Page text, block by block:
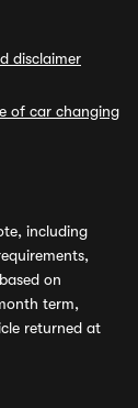
disclaimer
of car changing
including
on
term,
returned at